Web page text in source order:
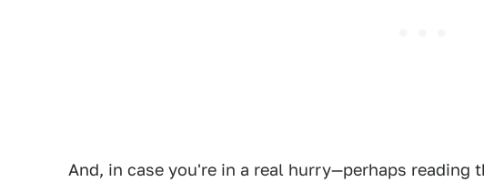
And, in case you're in a real hurry—perhaps reading